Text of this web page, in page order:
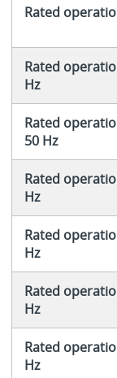
Rated
Rated
Hz
Rated
50 Hz
Rated
Hz
Rated
Hz
Rated
Hz
Rated
Hz